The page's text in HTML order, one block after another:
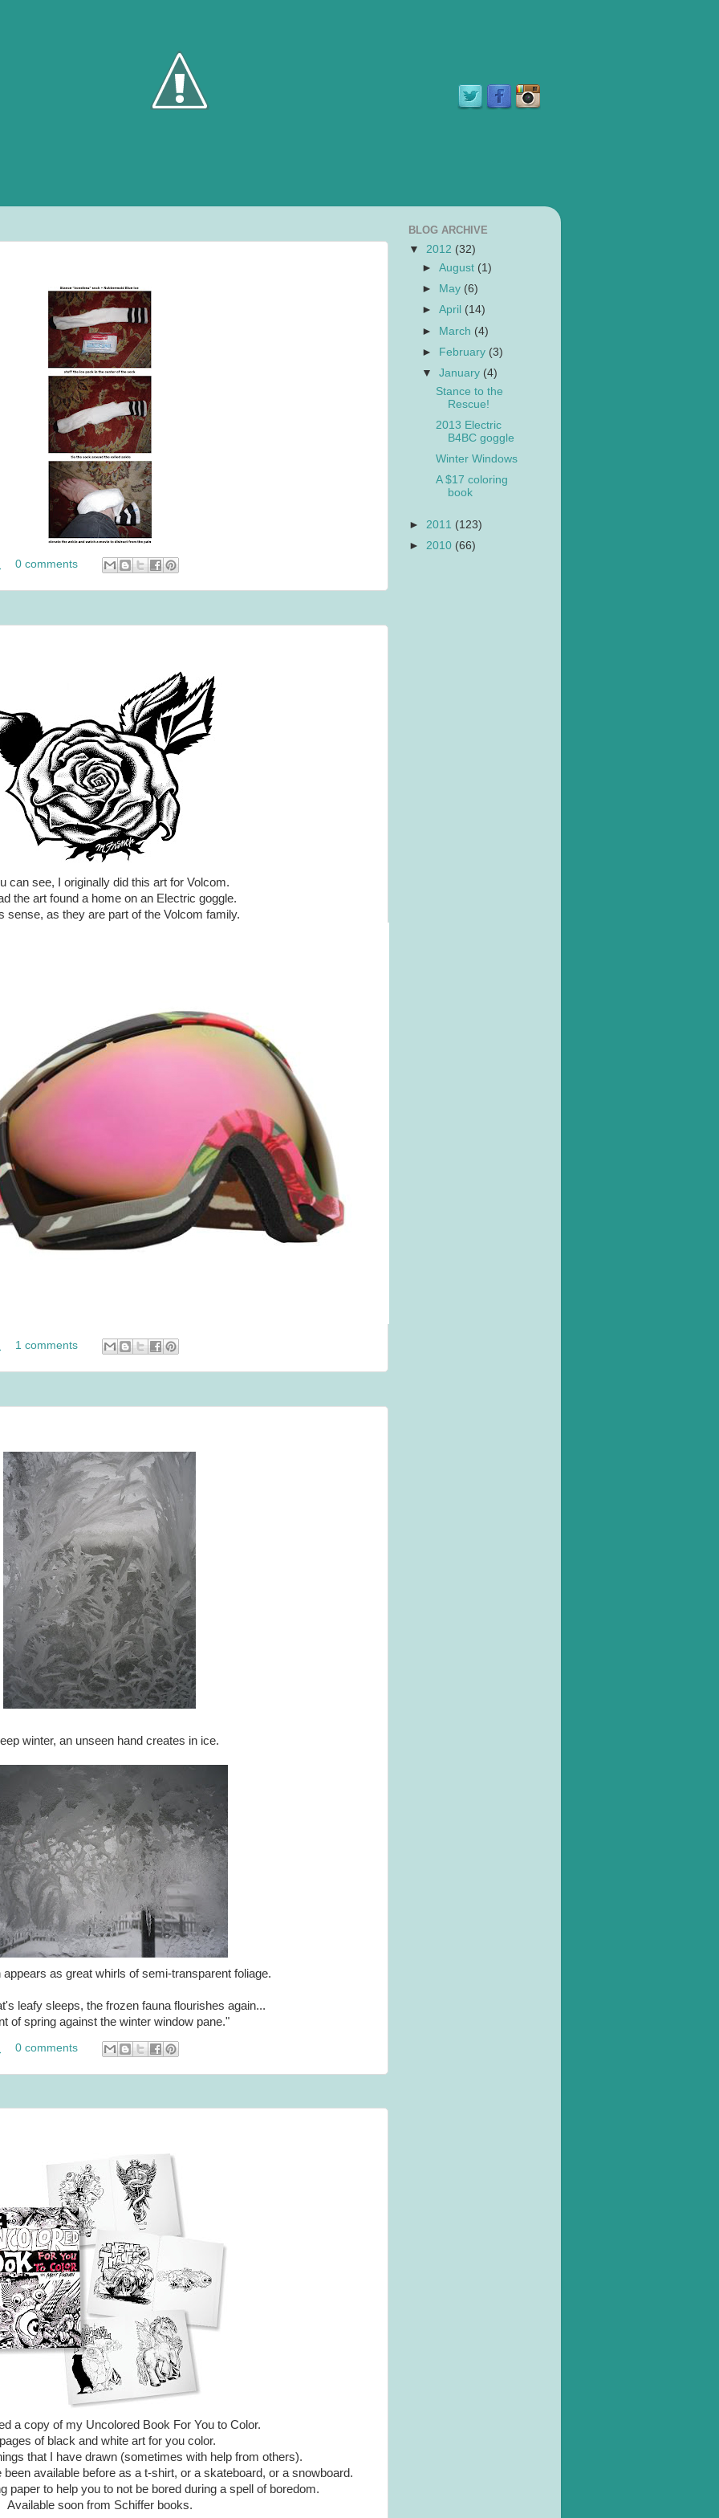
0 comments
can see, I originally did this art for Volcom.
the art found a home on an Electric goggle.
sense, as they are part of the Volcom family.
1 comments
winter, an unseen hand creates in ice.
appears as great whirls of semi-transparent foliage.
leafy sleeps, the frozen fauna flourishes again...
of spring against the winter window pane."
0 comments
a copy of my Uncolored Book For You to Color.
of black and white art for you color.
that I have drawn (sometimes with help from others).
available before as a t-shirt, or a skateboard, or a snowboard.
paper to help you to not be bored during a spell of boredom.
Available soon from Schiffer books.
BLOG ARCHIVE
▼ 2012 (32)
►August (1)
►
May (6)
►April (14)
► March (4)
► February (3)
▼January (4)
Stance to the
Rescue!
2013 Electric
B4BC goggle
Winter Windows
A $17 coloring
book
► 2011 (123)
► 2010 (66)